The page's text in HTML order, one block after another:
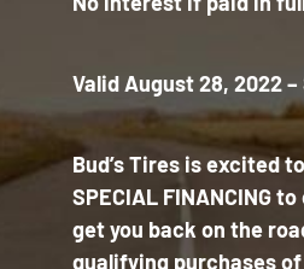
Valid August 28, 2022 –
Bud’s Tires is excited
SPECIAL FINANCING
get you back on the
qualifying purchases